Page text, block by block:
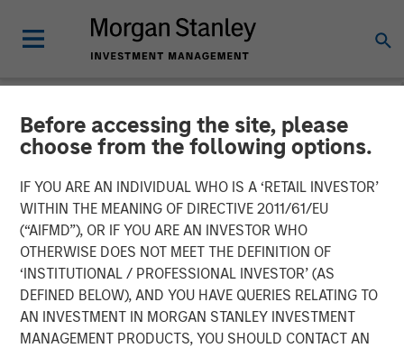
Before accessing the site, please
choose from the following options.
IF YOU ARE AN INDIVIDUAL WHO IS A ‘RETAIL INVESTOR’
WITHIN THE MEANING OF DIRECTIVE 2011/61/EU
(“AIFMD”), OR IF YOU ARE AN INVESTOR WHO
OTHERWISE DOES NOT MEET THE DEFINITION OF
‘INSTITUTIONAL / PROFESSIONAL INVESTOR’ (AS
DEFINED BELOW), AND YOU HAVE QUERIES RELATING TO
AN INVESTMENT IN MORGAN STANLEY INVESTMENT
MANAGEMENT PRODUCTS, YOU SHOULD CONTACT AN
NEWSROOM
Parametric Fixed Income
Portfolio Manager: Nisha
Patel on CNBC
16 APRIL 2026